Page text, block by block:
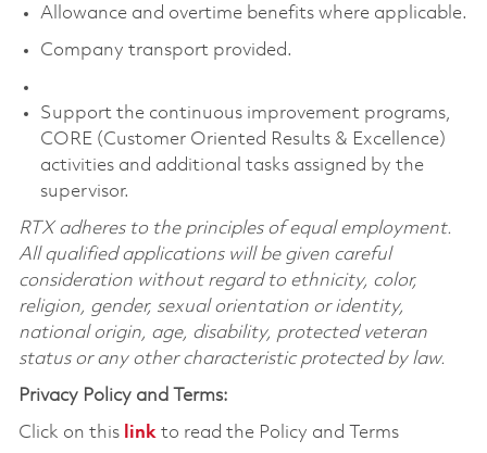
Allowance and overtime benefits where applicable.
Company transport provided.
Support the continuous improvement programs,
CORE (Customer Oriented Results & Excellence)
activities and additional tasks assigned by the
supervisor.
RTX adheres to the principles of equal employment.
All qualified applications will be given careful
consideration without regard to ethnicity, color,
religion, gender, sexual orientation or identity,
national origin, age, disability, protected veteran
status or any other characteristic protected by law.
Privacy Policy and Terms:
Click on this linkto read the Policy and Terms